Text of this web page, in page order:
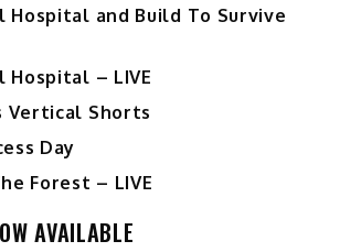
Hospital and Build To Survive
Hospital – LIVE
Vertical Shorts
Day
Forest – LIVE
AVAILABLE